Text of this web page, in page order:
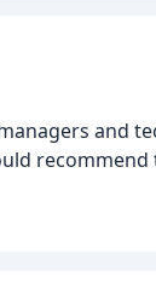
and